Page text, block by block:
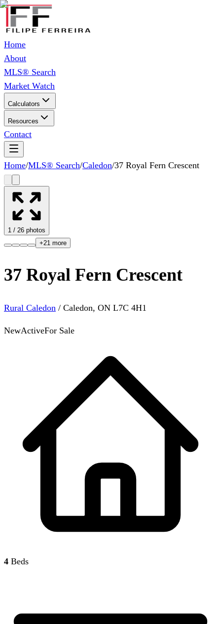
Home
About
MLS® Search
Market Watch
Calculators
Resources
Contact
Home/MLS® Search/Caledon/37 Royal Fern Crescent
1 / 26 photos
+21 more
37 Royal Fern Crescent
Rural Caledon / Caledon, ON L7C 4H1
NewActiveFor Sale
4 Beds